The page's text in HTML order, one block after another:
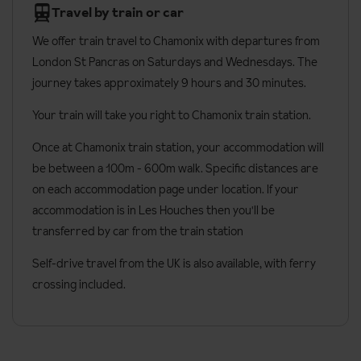
bunk beds, and have an en-suite with a shower.
Premium suitesare the biggest rooms at 50m² and sleep up to
four people. They have a king-size bed in a separate room and
two single beds in a second room. The en-suite has a shower and
a bath.
All rooms have:
Free Wi-Fi
Hairdryer
Premium rooms also have:
Travel by train or car
We offer train travel to Chamonix with departures from
London St Pancras on Saturdays and Wednesdays. The
journey takes approximately 9 hours and 30 minutes.
Your train will take you right to Chamonix train station.
Once at Chamonix train station, your accommodation will
be between a 100m - 600m walk. Specific distances are
on each accommodation page under location. If your
accommodation is in Les Houches then you'll be
transferred by car from the train station
Self-drive travel from the UK is also available, with ferry
crossing included.